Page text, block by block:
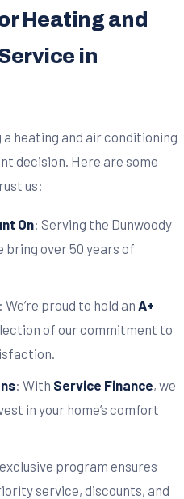
Heating and
in
heating and air conditioning
decision. Here are some
us:
On: Serving the Dunwoody
bring over 50 years of
We’re proud to hold an A+
of our commitment to
: With Service Finance, we
in your home’s comfort
program ensures
service, discounts, and